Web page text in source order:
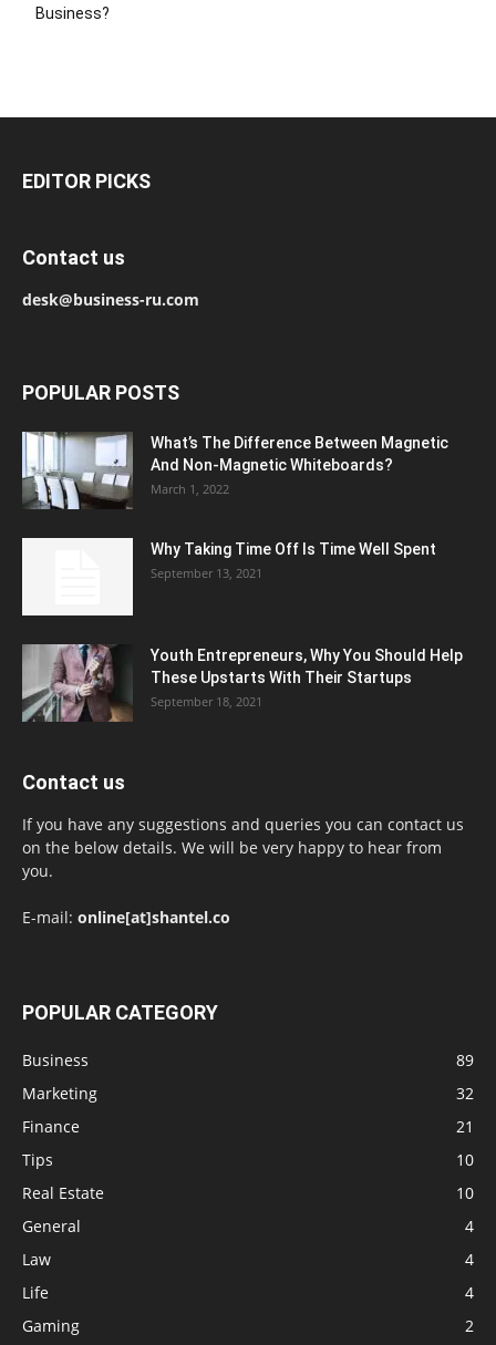
Business?
EDITOR PICKS
Contact us
desk@business-ru.com
POPULAR POSTS
What’s The Difference Between Magnetic
And Non-Magnetic Whiteboards?
March 1, 2022
Why Taking Time Off Is Time Well Spent
September 13, 2021
Youth Entrepreneurs, Why You Should Help
These Upstarts With Their Startups
September 18, 2021
Contact us
If you have any suggestions and queries you can contact us
on the below details. We will be very happy to hear from
you.
E-mail: online[at]shantel.co
POPULAR CATEGORY
Business
89
Marketing
32
Finance
21
Tips
10
Real Estate
10
General
4
Law
4
Life
4
Gaming
2